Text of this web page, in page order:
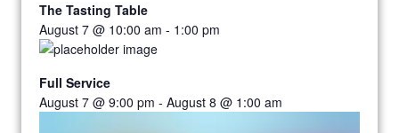
The Tasting Table
August 7 @ 10:00 am - 1:00 pm
Full Service
August 7 @ 9:00 pm - August 8 @ 1:00 am